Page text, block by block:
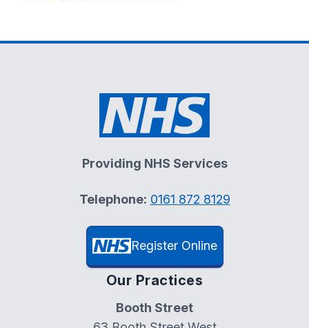
Providing NHS Services
Telephone: 0161 872 8129
Register Online
Our Practices
Booth Street